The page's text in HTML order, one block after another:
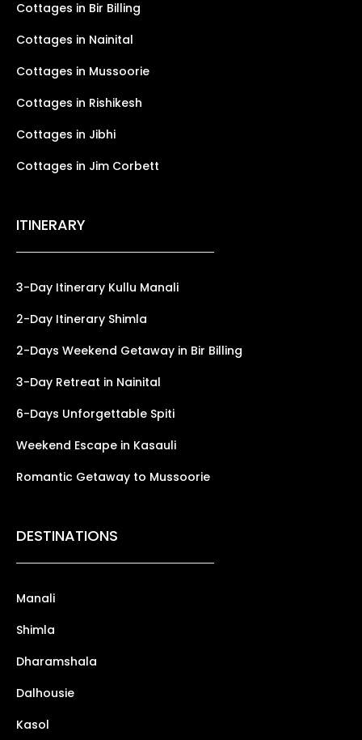
Cottages in Bir Billing
Cottages in Nainital
Cottages in Mussoorie
Cottages in Rishikesh
Cottages in Jibhi
Cottages in Jim Corbett
ITINERARY
3-Day Itinerary Kullu Manali
2-Day Itinerary Shimla
2-Days Weekend Getaway in Bir Billing
3-Day Retreat in Nainital
6-Days Unforgettable Spiti
Weekend Escape in Kasauli
Romantic Getaway to Mussoorie
DESTINATIONS
Manali
Shimla
Dharamshala
Dalhousie
Kasol